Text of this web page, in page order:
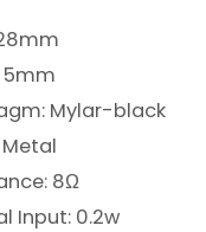
5mm
Mylar-black
8Ω
Input: 0.2w